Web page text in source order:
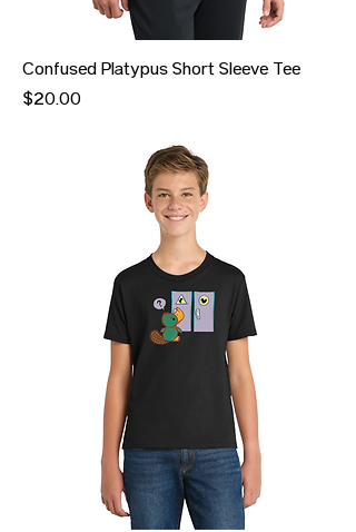
Confused Platypus Short Sleeve Tee
Price
$20.00